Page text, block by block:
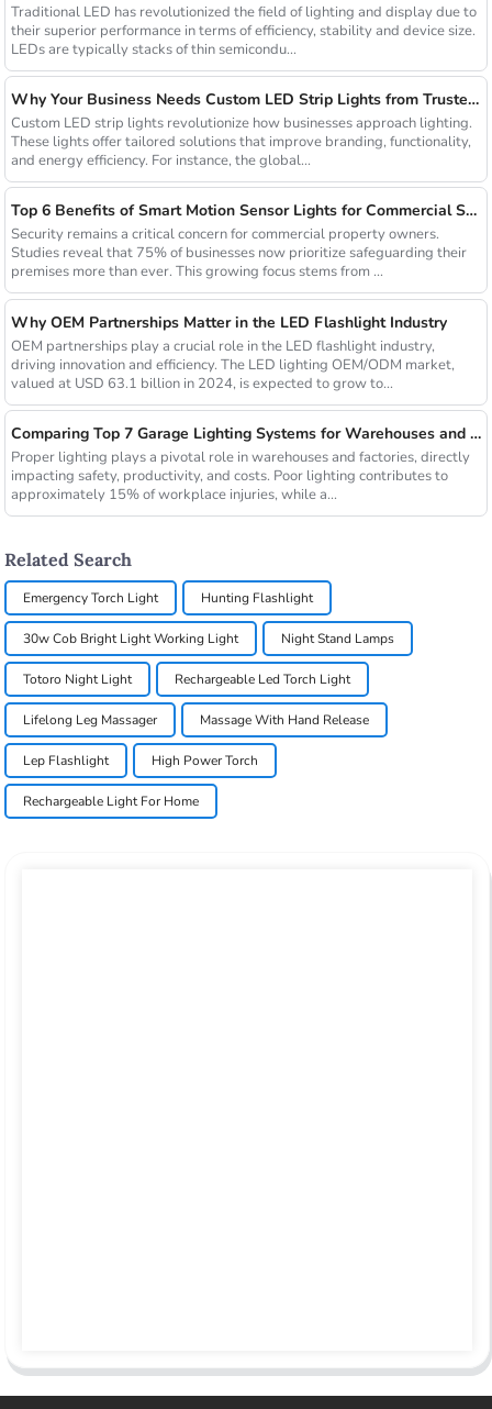
Traditional LED has revolutionized the field of lighting and display due to
their superior performance in terms of efficiency, stability and device size.
LEDs are typically stacks of thin semicondu...
Why Your Business Needs Custom LED Strip Lights from Trusted Chinese Suppliers
Custom LED strip lights revolutionize how businesses approach lighting.
These lights offer tailored solutions that improve branding, functionality,
and energy efficiency. For instance, the global...
Top 6 Benefits of Smart Motion Sensor Lights for Commercial Security
Security remains a critical concern for commercial property owners.
Studies reveal that 75% of businesses now prioritize safeguarding their
premises more than ever. This growing focus stems from ...
Why OEM Partnerships Matter in the LED Flashlight Industry
OEM partnerships play a crucial role in the LED flashlight industry,
driving innovation and efficiency. The LED lighting OEM/ODM market,
valued at USD 63.1 billion in 2024, is expected to grow to...
Comparing Top 7 Garage Lighting Systems for Warehouses and Factories
Proper lighting plays a pivotal role in warehouses and factories, directly
impacting safety, productivity, and costs. Poor lighting contributes to
approximately 15% of workplace injuries, while a...
Related Search
Emergency Torch Light Hunting Flashlight
30w Cob Bright Light Working Light Night Stand Lamps
Totoro Night Light Rechargeable Led Torch Light
Lifelong Leg Massager Massage With Hand Release
Lep Flashlight High Power Torch
Rechargeable Light For Home